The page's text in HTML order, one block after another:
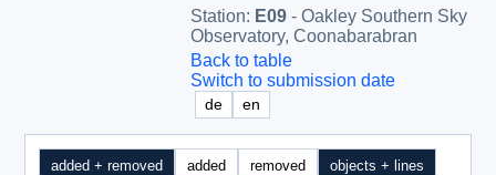
Station: E09 - Oakley Southern Sky
Observatory, Coonabarabran
Back to table
Switch to submission date
de en
added + removed added removed objects + lines